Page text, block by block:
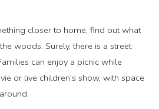
closer to home, find out what
woods. Surely, there is a street
can enjoy a picnic while
or live children’s show, with space